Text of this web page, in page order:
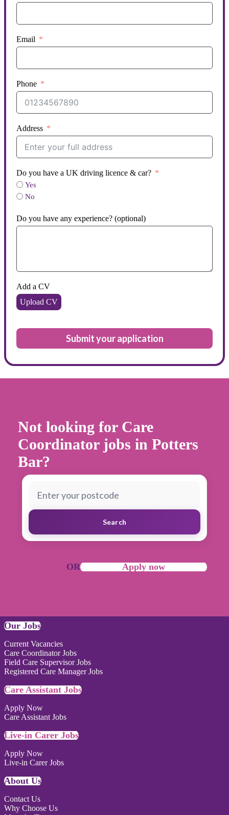
Email
Phone
Address
Do you have a UK driving licence & car?
Yes
No
Do you have any experience? (optional)
Add a CV
Upload CV
Submit your application
Not looking for Care
Coordinator jobs in Potters
Bar?
Search
OR Apply now
Our Jobs
Current Vacancies
Care Coordinator Jobs
Field Care Supervisor Jobs
Registered Care Manager Jobs
Care Assistant Jobs
Apply Now
Care Assistant Jobs
Live-in Carer Jobs
Apply Now
Live-in Carer Jobs
About Us
Contact Us
Why Choose Us